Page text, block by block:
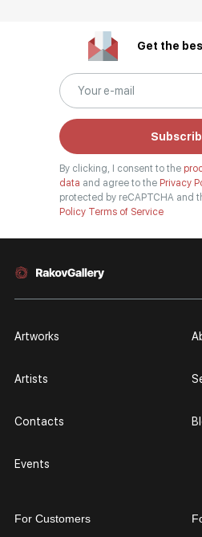
Get the
By clicking, I consent to the
data and agree to the Privacy
protected by reCAPTCHA and
Policy Terms of Service
Artworks
Artists
Contacts
Events
For Customers